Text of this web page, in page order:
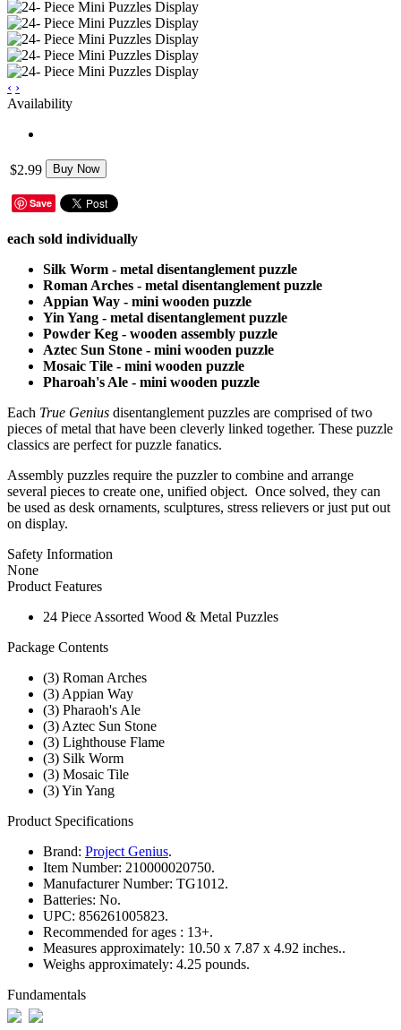
‹ ›
Availability
$2.99 Buy Now
Save
each sold individually
Silk Worm - metal disentanglement puzzle
Roman Arches - metal disentanglement puzzle
Appian Way - mini wooden puzzle
Yin Yang - metal disentanglement puzzle
Powder Keg - wooden assembly puzzle
Aztec Sun Stone - mini wooden puzzle
Mosaic Tile - mini wooden puzzle
Pharoah's Ale - mini wooden puzzle
Each True Genius disentanglement puzzles are comprised of two
pieces of metal that have been cleverly linked together. These puzzle
classics are perfect for puzzle fanatics.
Assembly puzzles require the puzzler to combine and arrange
several pieces to create one, unified object. Once solved, they can
be used as desk ornaments, sculptures, stress relievers or just put out
on display.
Safety Information
None
Product Features
24 Piece Assorted Wood & Metal Puzzles
Package Contents
(3) Roman Arches
(3) Appian Way
(3) Pharaoh's Ale
(3) Aztec Sun Stone
(3) Lighthouse Flame
(3) Silk Worm
(3) Mosaic Tile
(3) Yin Yang
Product Specifications
Brand: Project Genius.
Item Number: 210000020750.
Manufacturer Number: TG1012.
Batteries: No.
UPC: 856261005823.
Recommended for ages : 13+.
Measures approximately: 10.50 x 7.87 x 4.92 inches..
Weighs approximately: 4.25 pounds.
Fundamentals